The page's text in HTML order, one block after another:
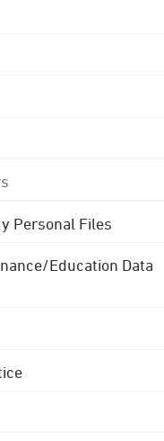
Personal Files
Education Data